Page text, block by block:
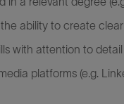
ability to create
with attention to detail
platforms (e.g.